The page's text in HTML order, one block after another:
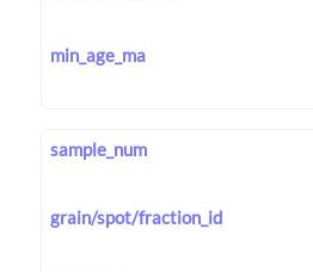
min_age_ma
sample_num
grain/spot/fraction_id